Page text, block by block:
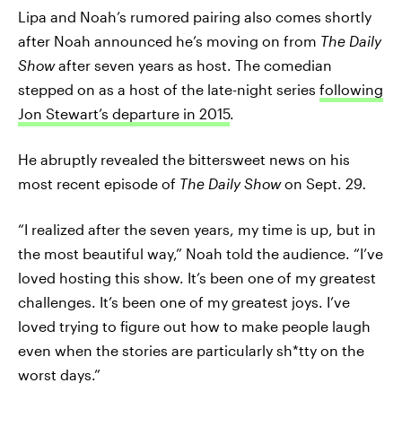
Lipa and Noah’s rumored pairing also comes shortly
after Noah announced he’s moving on from The Daily
Show after seven years as host. The comedian
stepped on as a host of the late-night series following
Jon Stewart’s departure in 2015.
He abruptly revealed the bittersweet news on his
most recent episode of The Daily Show on Sept. 29.
“I realized after the seven years, my time is up, but in
the most beautiful way,” Noah told the audience. “I’ve
loved hosting this show. It’s been one of my greatest
challenges. It’s been one of my greatest joys. I’ve
loved trying to figure out how to make people laugh
even when the stories are particularly sh*tty on the
worst days.”